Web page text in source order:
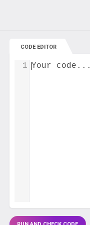
CODE EDITOR
Your code...
1